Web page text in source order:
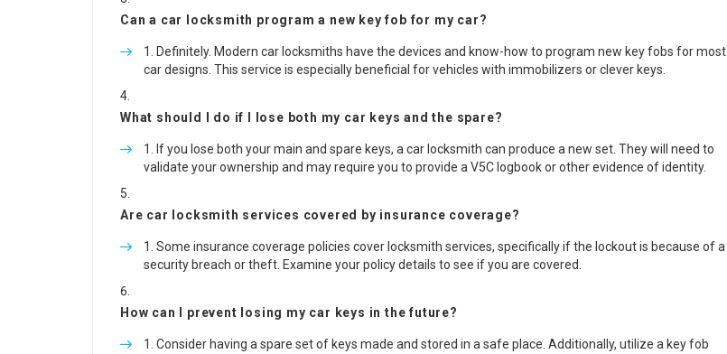
Can a car locksmith program a new key fob for my car?
Definitely. Modern car locksmiths have the devices and know-how to program new key fobs for most
car designs. This service is especially beneficial for vehicles with immobilizers or clever keys.
What should I do if I lose both my car keys and the spare?
If you lose both your main and spare keys, a car locksmith can produce a new set. They will need to
validate your ownership and may require you to provide a V5C logbook or other evidence of identity.
Are car locksmith services covered by insurance coverage?
Some insurance coverage policies cover locksmith services, specifically if the lockout is because of a
security breach or theft. Examine your policy details to see if you are covered.
How can I prevent losing my car keys in the future?
Consider having a spare set of keys made and stored in a safe place. Additionally, utilize a key fob